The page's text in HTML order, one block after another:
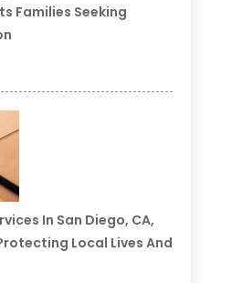
Families Seeking
In San Diego, CA,
Local Lives And